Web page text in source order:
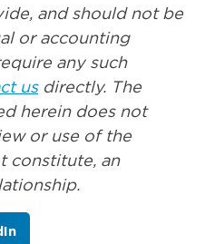
and should not be
or accounting
any such
usdirectly. The
herein does not
or use of the
constitute, an